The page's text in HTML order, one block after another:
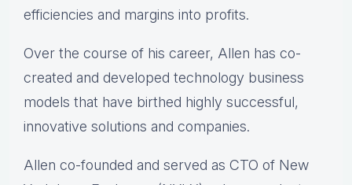
efficiencies and margins into profits.
Over the course of his career, Allen has co-
created and developed technology business
models that have birthed highly successful,
innovative solutions and companies.
Allen co-founded and served as CTO of New